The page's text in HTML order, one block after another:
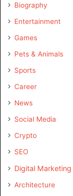
Biography
Entertainment
Games
Pets & Animals
Sports
Career
News
Social Media
Crypto
SEO
Digital Marketing
Architecture